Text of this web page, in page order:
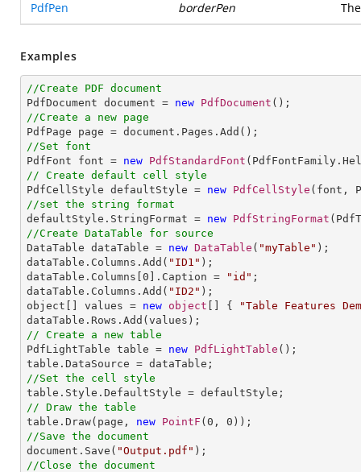
PdfPen borderPen
Examples
//Create PDF document
PdfDocument document = new PdfDocument
//Create a new page
//Set font
PdfFont font = new PdfStandardFont
// Create default cell style
PdfCellStyle defaultStyle = new PdfCellStyle
//set the string format
defaultStyle.StringFormat = new PdfStringFormat
//Create DataTable for source
DataTable dataTable = new DataTable ( "myTable" );
dataTable.Columns.Add( "ID1" );
dataTable.Columns[ 0 ].Caption = "id" ;
dataTable.Columns.Add( "ID2" );
object[] values = new object [] {
"Table Features
// Create a new table
PdfLightTable table = new PdfLightTable ();
//Set the cell style
// Draw the table
table.Draw(page, new PointF ( 0 , 0
//Save the document
document.Save( "Output.pdf"
//Close the document